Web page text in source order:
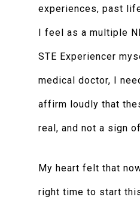
experiences, past
I feel as a multiple
STE Experiencer
medical doctor, I
affirm loudly that
real, and not a sign
My heart felt that
right time to start